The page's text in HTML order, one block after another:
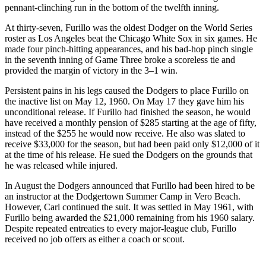
pennant-clinching run in the bottom of the twelfth inning.
At thirty-seven, Furillo was the oldest Dodger on the World Series
roster as Los Angeles beat the Chicago White Sox in six games. He
made four pinch-hitting appearances, and his bad-hop pinch single
in the seventh inning of Game Three broke a scoreless tie and
provided the margin of victory in the 3–1 win.
Persistent pains in his legs caused the Dodgers to place Furillo on
the inactive list on May 12, 1960. On May 17 they gave him his
unconditional release. If Furillo had finished the season, he would
have received a monthly pension of $285 starting at the age of fifty,
instead of the $255 he would now receive. He also was slated to
receive $33,000 for the season, but had been paid only $12,000 of it
at the time of his release. He sued the Dodgers on the grounds that
he was released while injured.
In August the Dodgers announced that Furillo had been hired to be
an instructor at the Dodgertown Summer Camp in Vero Beach.
However, Carl continued the suit. It was settled in May 1961, with
Furillo being awarded the $21,000 remaining from his 1960 salary.
Despite repeated entreaties to every major-league club, Furillo
received no job offers as either a coach or scout.